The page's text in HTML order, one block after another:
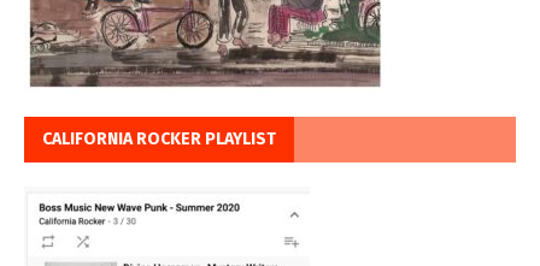
CALIFORNIA ROCKER PLAYLIST